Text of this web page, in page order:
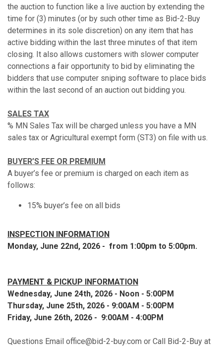
the auction to function like a live auction by extending the
time for (3) minutes (or by such other time as Bid-2-Buy
determines in its sole discretion) on any item that has
active bidding within the last three minutes of that item
closing. It also allows customers with slower computer
connections a fair opportunity to bid by eliminating the
bidders that use computer sniping software to place bids
within the last second of an auction out bidding you.
SALES TAX
% MN Sales Tax will be charged unless you have a MN
sales tax or Agricultural exempt form (ST3) on file with us.
BUYER’S FEE OR PREMIUM
A buyer’s fee or premium is charged on each item as
follows:
15% buyer’s fee on all bids
INSPECTION INFORMATION
Monday, June 22nd, 2026 - from 1:00pm to 5:00pm.
PAYMENT & PICKUP INFORMATION
Wednesday, June 24th, 2026 - Noon - 5:00PM
Thursday, June 25th, 2026 - 9:00AM - 5:00PM
Friday, June 26th, 2026 - 9:00AM - 4:00PM
Questions Email office@bid-2-buy.com or Call Bid-2-Buy at